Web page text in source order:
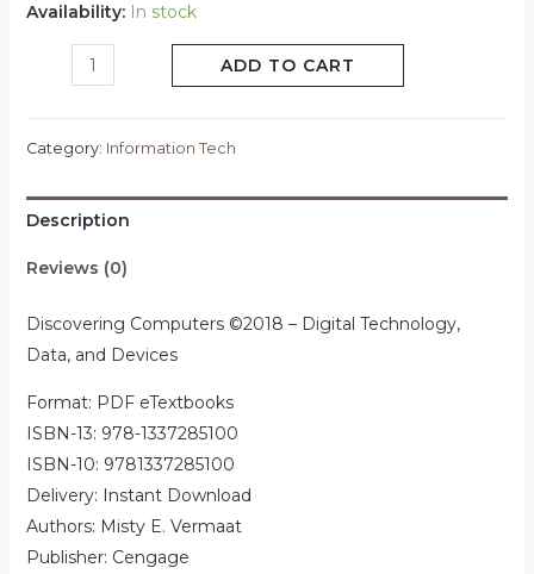
Availability: In stock
ADD TO CART
Category: Information Tech
Description
Reviews (0)
Discovering Computers ©2018 – Digital Technology,
Data, and Devices
Format: PDF eTextbooks
ISBN-13: 978-1337285100
ISBN-10: 9781337285100
Delivery: Instant Download
Authors: Misty E. Vermaat
Publisher: Cengage